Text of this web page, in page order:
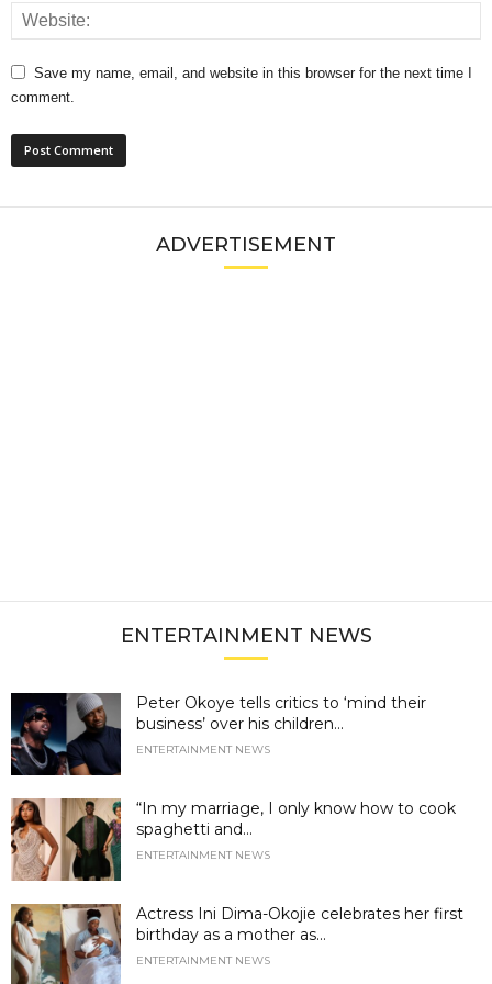
Save my name, email, and website in this browser for the next time I
comment.
ADVERTISEMENT
ENTERTAINMENT NEWS
Peter Okoye tells critics to ‘mind their
business’ over his children...
ENTERTAINMENT NEWS
“In my marriage, I only know how to cook
spaghetti and...
ENTERTAINMENT NEWS
Actress Ini Dima-Okojie celebrates her first
birthday as a mother as...
ENTERTAINMENT NEWS